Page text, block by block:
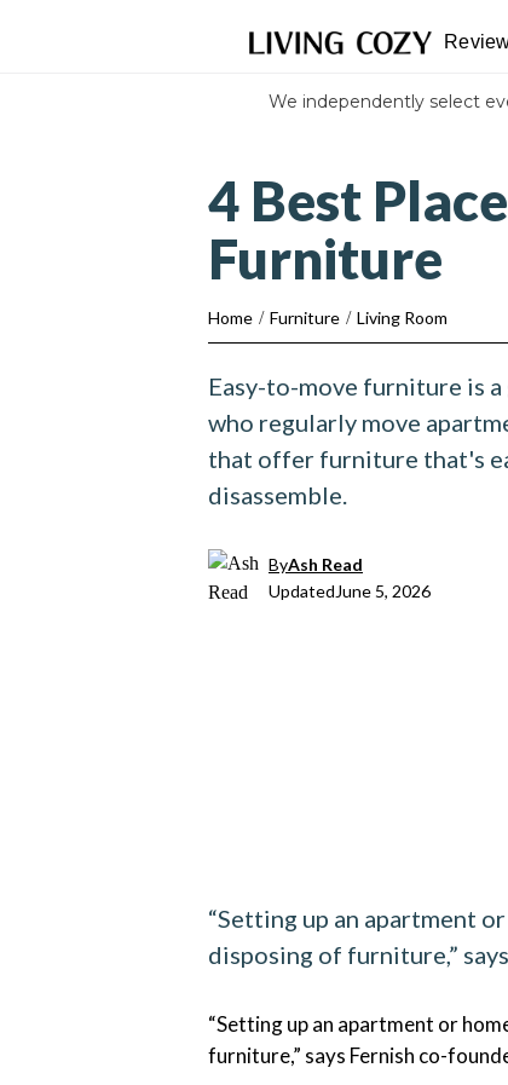
We independently select
4 Best
Furniture
Home / Furniture / Living Room
Easy-to-move furniture is
who regularly move
that offer furniture that's
disassemble.
ByAsh Read
UpdatedJune 5, 2026
“Setting up an apartment
disposing of furniture,”
“Setting up an apartment or
furniture,” says Fernish co-